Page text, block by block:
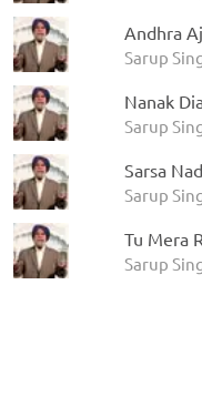
Andhra
Sarup
Nanak
Sarup
Sarsa
Sarup
Tu Mera
Sarup